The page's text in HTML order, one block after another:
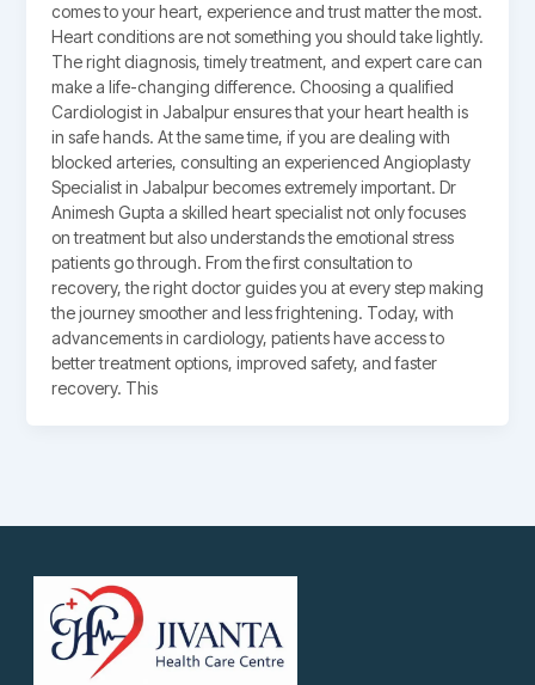
comes to your heart, experience and trust matter the most.
Heart conditions are not something you should take lightly.
The right diagnosis, timely treatment, and expert care can
make a life-changing difference. Choosing a qualified
Cardiologist in Jabalpur ensures that your heart health is
in safe hands. At the same time, if you are dealing with
blocked arteries, consulting an experienced Angioplasty
Specialist in Jabalpur becomes extremely important. Dr
Animesh Gupta a skilled heart specialist not only focuses
on treatment but also understands the emotional stress
patients go through. From the first consultation to
recovery, the right doctor guides you at every step making
the journey smoother and less frightening. Today, with
advancements in cardiology, patients have access to
better treatment options, improved safety, and faster
recovery. This